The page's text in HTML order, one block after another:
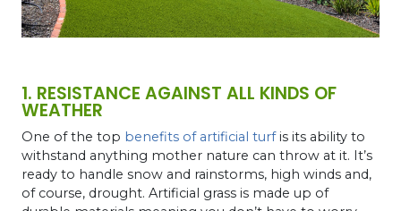
1. RESISTANCE AGAINST ALL KINDS OF
WEATHER
One of the top benefits of artificial turfis its ability to
withstand anything mother nature can throw at it. It’s
ready to handle snow and rainstorms, high winds and,
of course, drought. Artificial grass is made up of